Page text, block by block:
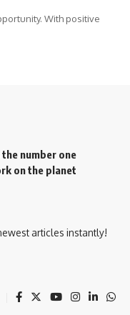
With positive
number one
on the planet
articles instantly!